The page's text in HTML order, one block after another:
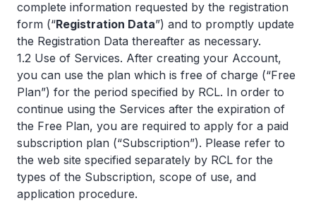
complete information requested by the registration
form (“Registration Data”) and to promptly update
the Registration Data thereafter as necessary.
1.2 Use of Services. After creating your Account,
you can use the plan which is free of charge (“Free
Plan”) for the period specified by RCL. In order to
continue using the Services after the expiration of
the Free Plan, you are required to apply for a paid
subscription plan (“Subscription”). Please refer to
the web site specified separately by RCL for the
types of the Subscription, scope of use, and
application procedure.